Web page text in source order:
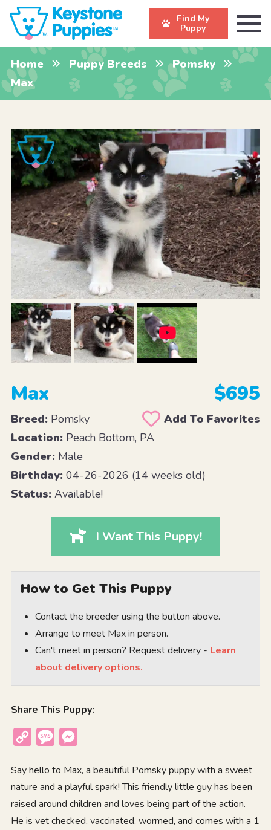
Find My
Puppy
Home Puppy Breeds
Pomsky
Max
Max $695
Breed:Pomsky
Add To Favorites
Location:Peach Bottom, PA
Gender:Male
Birthday:04-26-2026 (14 weeks old)
Status:Available!
I Want This Puppy!
How to Get This Puppy
Contact the breeder using the button above.
Arrange to meet Max in person.
Can't meet in person? Request delivery - Learn
about delivery options.
Share This Puppy:
Copy
Message
Say hello to Max, a beautiful Pomsky puppy with a sweet
nature and a playful spark! This friendly little guy has been
raised around children and loves being part of the action.
He is vet checked, vaccinated, wormed, and comes with a 1